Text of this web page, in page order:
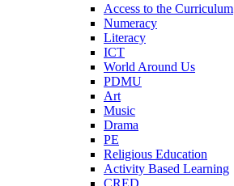
Access to the Curriculum
Numeracy
Literacy
ICT
World Around Us
PDMU
Art
Music
Drama
PE
Religious Education
Activity Based Learning